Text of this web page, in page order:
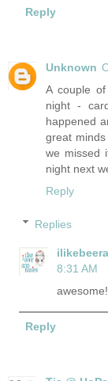
Reply
Unknown
A couple
night -
happened
great
we missed
night next
Reply
Replies
8:31 AM
awesome!
Reply